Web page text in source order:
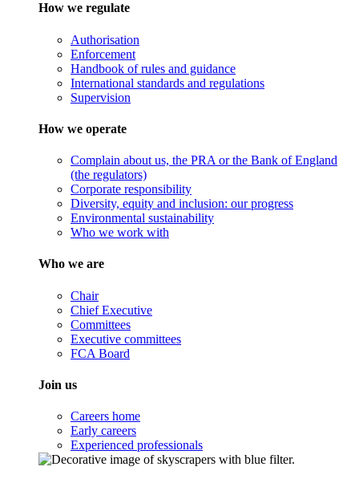
How we regulate
Authorisation
Enforcement
Handbook of rules and guidance
International standards and regulations
Supervision
How we operate
Complain about us, the PRA or the Bank of England
(the regulators)
Corporate responsibility
Diversity, equity and inclusion: our progress
Environmental sustainability
Who we work with
Who we are
Chair
Chief Executive
Committees
Executive committees
FCA Board
Join us
Careers home
Early careers
Experienced professionals